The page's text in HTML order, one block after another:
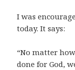
I was
today. It says:
“No matter
done for God,